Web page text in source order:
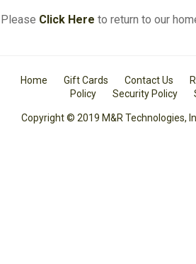
Please Click Here to return to our
Home Gift Cards Contact Us
Policy
Security Policy
Copyright © 2019 M&R Technologies,